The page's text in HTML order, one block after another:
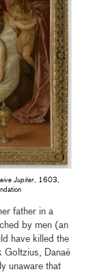
Jupiter , 1603,
father in a
by men (an
have killed the
Goltzius, Danaë
unaware that